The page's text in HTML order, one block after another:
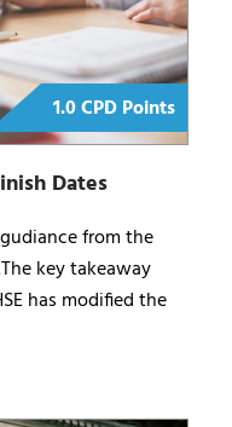
1.0 CPD Points
Dates
from the
key takeaway
has modified the